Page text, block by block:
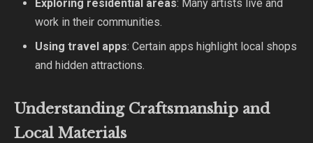
Exploring residential areas: Many artists live and
work in their communities.
Using travel apps: Certain apps highlight local shops
and hidden attractions.
Understanding Craftsmanship and
Local Materials